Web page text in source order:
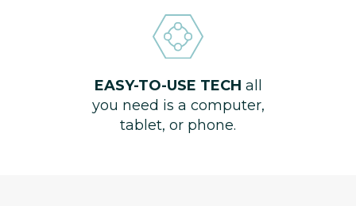
EASY-TO-USE TECH all
you need is a computer,
tablet, or phone.